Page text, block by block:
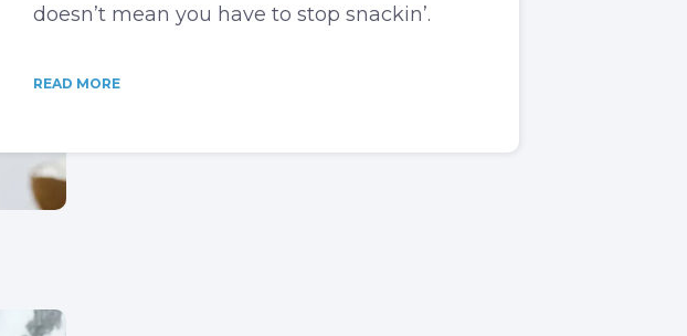
doesn’t mean you have to stop snackin’.
READ MORE